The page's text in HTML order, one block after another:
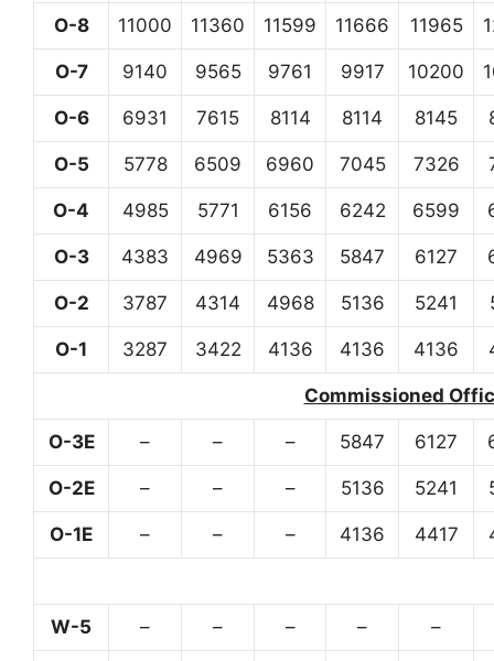
O-8 11000 11360 11599 11666 11965
O-7 9140 9565 9761 9917 10200
O-6 6931 7615 8114 8114 8145
O-5 5778 6509 6960 7045 7326
O-4 4985 5771 6156 6242 6599
O-3 4383 4969 5363 5847 6127
O-2 3787 4314 4968 5136 5241
O-1 3287 3422 4136 4136 4136
Commissioned
O-3E – – – 5847 6127
O-2E – – – 5136 5241
O-1E – – – 4136 4417
W-5 – – – – –